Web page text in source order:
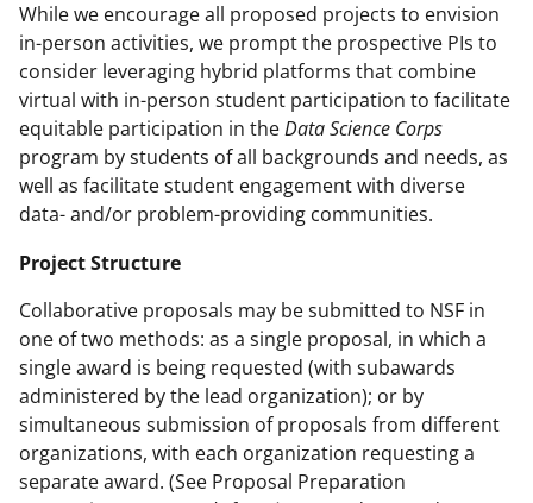
While we encourage all proposed projects to envision
in-person activities, we prompt the prospective PIs to
consider leveraging hybrid platforms that combine
virtual with in-person student participation to facilitate
equitable participation in theData Science Corps
program by students of all backgrounds and needs, as
well as facilitate student engagement with diverse
data- and/or problem-providing communities.
Project Structure
Collaborative proposals may be submitted to NSF in
one of two methods: as a single proposal, in which a
single award is being requested (with subawards
administered by the lead organization); or by
simultaneous submission of proposals from different
organizations, with each organization requesting a
separate award. (See Proposal Preparation